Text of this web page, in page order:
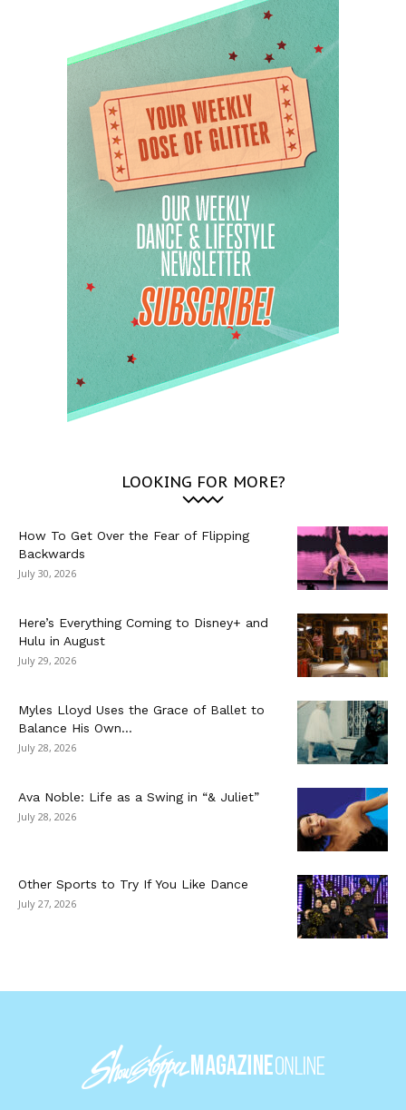
LOOKING FOR MORE?
How To Get Over the Fear of Flipping
Backwards
July 30, 2026
Here’s Everything Coming to Disney+ and
Hulu in August
July 29, 2026
Myles Lloyd Uses the Grace of Ballet to
Balance His Own...
July 28, 2026
Ava Noble: Life as a Swing in “& Juliet”
July 28, 2026
Other Sports to Try If You Like Dance
July 27, 2026